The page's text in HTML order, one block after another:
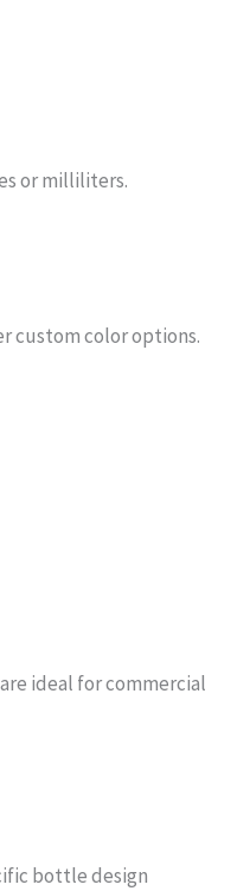
or milliliters.
custom color options.
ideal for commercial
bottle design